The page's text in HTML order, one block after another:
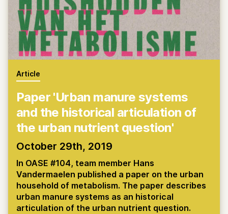
Article
Paper 'Urban manure systems
and the historical articulation of
the urban nutrient question'
October 29th, 2019
In OASE #104, team member Hans
Vandermaelen published a paper on the urban
household of metabolism. The paper describes
urban manure systems as an historical
articulation of the urban nutrient question.